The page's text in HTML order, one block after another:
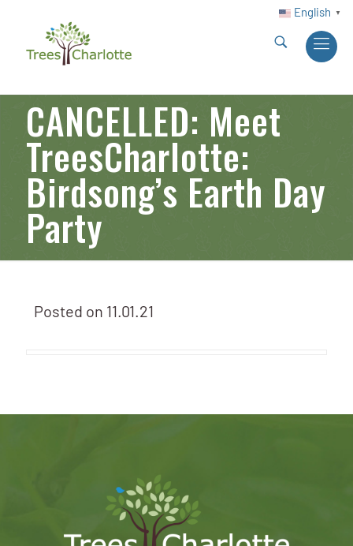
English ▼
CANCELLED: Meet
TreesCharlotte:
Birdsong’s Earth Day
Party
Posted on 11.01.21